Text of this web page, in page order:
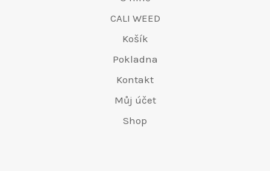
CALI WEED
Košík
Pokladna
Kontakt
Můj účet
Shop